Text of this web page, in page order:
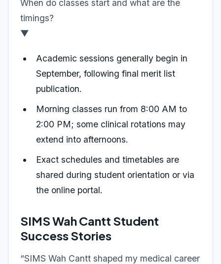
When do classes start and what are the
timings?
▼
Academic sessions generally begin in
September, following final merit list
publication.
Morning classes run from 8:00 AM to
2:00 PM; some clinical rotations may
extend into afternoons.
Exact schedules and timetables are
shared during student orientation or via
the online portal.
SIMS Wah Cantt Student
Success Stories
“SIMS Wah Cantt shaped my medical career